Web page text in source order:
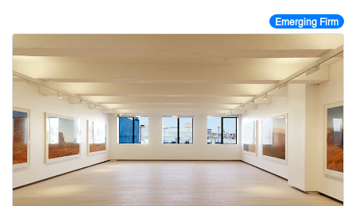
Emerging Firm